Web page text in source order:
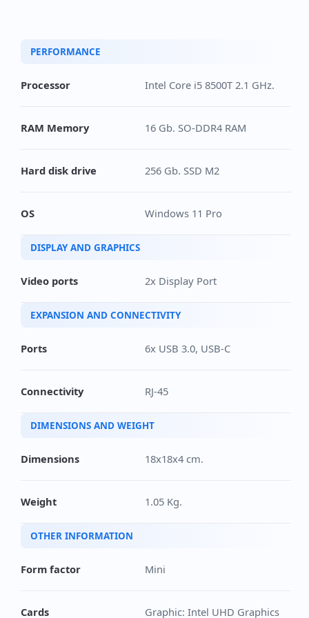
PERFORMANCE
Processor Intel Core i5 8500T 2.1 GHz.
RAM Memory 16 Gb. SO-DDR4 RAM
Hard disk drive 256 Gb. SSD M2
OS Windows 11 Pro
DISPLAY AND GRAPHICS
Video ports 2x Display Port
EXPANSION AND CONNECTIVITY
Ports 6x USB 3.0, USB-C
Connectivity RJ-45
DIMENSIONS AND WEIGHT
Dimensions 18x18x4 cm.
Weight 1.05 Kg.
OTHER INFORMATION
Form factor Mini
Cards Graphic: Intel UHD Graphics